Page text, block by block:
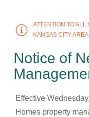
ATTENTION TO
KANSAS CITY AREA
Notice of
Effective
Homes property